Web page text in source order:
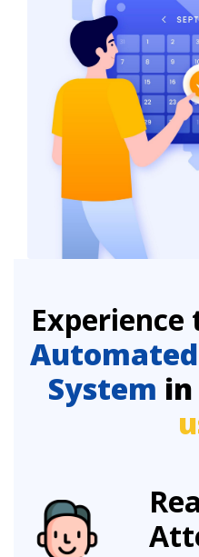
System in